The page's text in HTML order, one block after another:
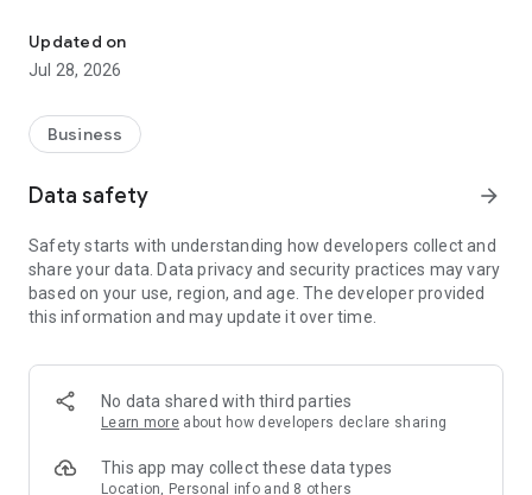
Our custom form maker offers a convenient way to distribute
paperless forms among your team members instantly and
enable data collection on smartphones and tablets—all
Key features that set Zoho Forms apart:
Offline forms: Effortlessly switch to offline mode when
Zoho Forms operates effectively as an offline data collection
tool, enabling you to sync data with your account when you
regain internet connectivity.
kiosk, facilitating the collection responses at events.
Image annotation: Capture and upload images with
Barcode and QR code scanning: Automatically populate fields
Updated on
Jul 28, 2026
Business
Data safety arrow_forward
Safety starts with understanding how developers collect and
share your data. Data privacy and security practices may vary
based on your use, region, and age. The developer provided
this information and may update it over time.
No data shared with third parties
Learn more about how developers declare sharing
This app may collect these data types
Location, Personal info and 8 others